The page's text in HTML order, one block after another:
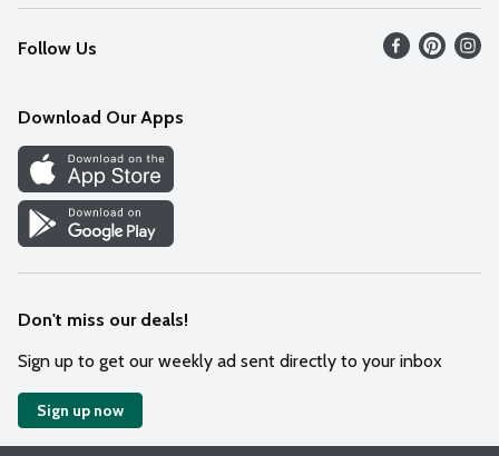
Recalls
Contact Us
Find our store
Weekly Circular
Recipes
Cookie Preference Center
Follow Us
Download Our Apps
Don't miss our deals!
Sign up to get our weekly ad sent directly to your inbox
Sign up now